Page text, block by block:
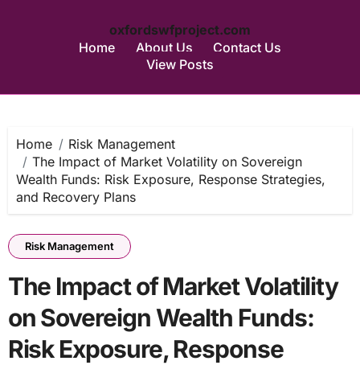
oxfordswfproject.com
Home
About Us
Contact Us
View Posts
content
Home
Risk Management
The Impact of Market Volatility on Sovereign
Wealth Funds: Risk Exposure, Response Strategies,
and Recovery Plans
Risk Management
The Impact of Market Volatility
on Sovereign Wealth Funds:
Risk Exposure, Response